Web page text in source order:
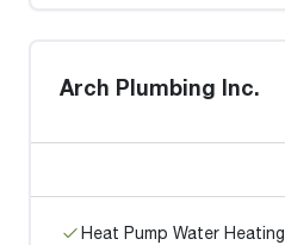
Arch Plumbing Inc.
Heat Pump Water Heating